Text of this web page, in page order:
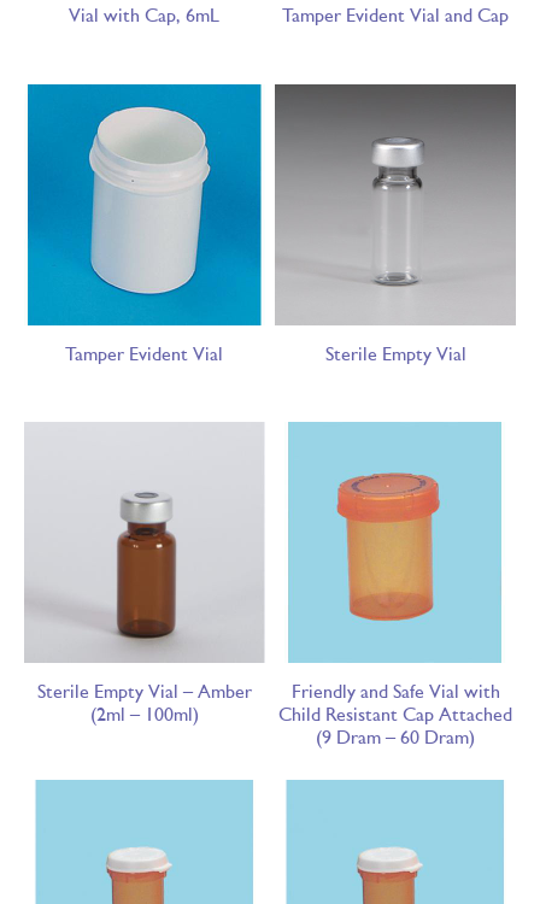
Vial with Cap, 6mL Tamper Evident Vial and Cap
Tamper Evident Vial Sterile Empty Vial
Sterile Empty Vial – Amber
(2ml – 100ml)
Friendly and Safe Vial with
Child Resistant Cap Attached
(9 Dram – 60 Dram)